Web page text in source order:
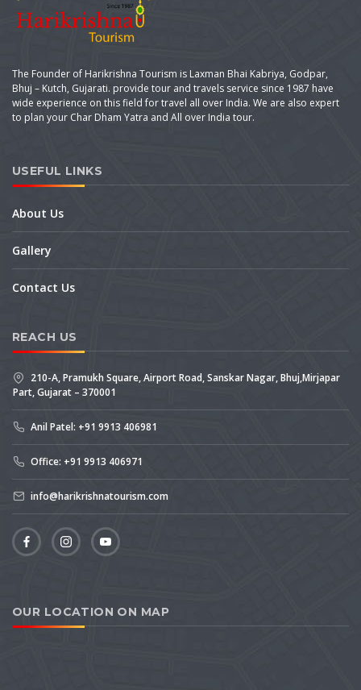
The Founder of Harikrishna Tourism is Laxman Bhai Kabriya, Godpar,
Bhuj – Kutch, Gujarati. provide tour and travels service since 1987 have
wide experience on this field for travel all over India. We are also expert
to plan your Char Dham Yatra and All over India tour.
USEFUL LINKS
About Us
Gallery
Contact Us
REACH US
210-A, Pramukh Square, Airport Road, Sanskar Nagar, Bhuj,Mirjapar
Part, Gujarat – 370001
Anil Patel: +91 9913 406981
Office: +91 9913 406971
info@harikrishnatourism.com
OUR LOCATION ON MAP